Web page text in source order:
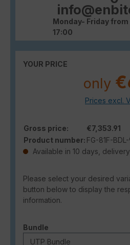
Monday- Friday
17:00
YOUR PRICE
only
Prices excl.
Gross price:
€7,353.91
Product number: FG-81F-
Available in 10 days,
Please select your desired
button below to display the
information.
Select
Bundle